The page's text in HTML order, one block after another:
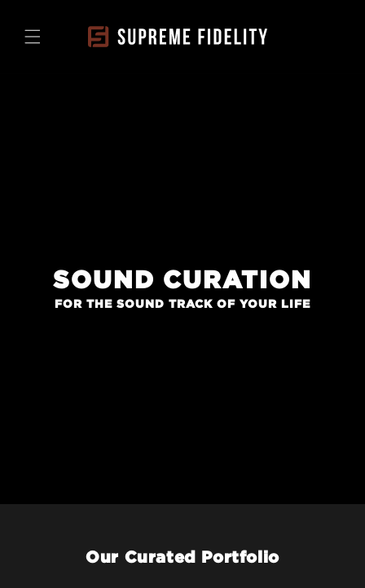
SOUND CURATION
FOR THE SOUND TRACK OF YOUR LIFE
Our Curated Portfolio